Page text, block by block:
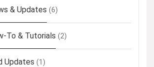
& Updates (6)
To & Tutorials (2)
Updates (1)